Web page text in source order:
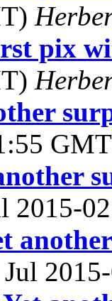
pix
2015-
Jul